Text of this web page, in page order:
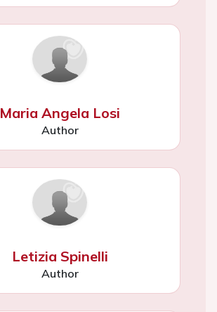
Maria Angela Losi
Author
Letizia Spinelli
Author